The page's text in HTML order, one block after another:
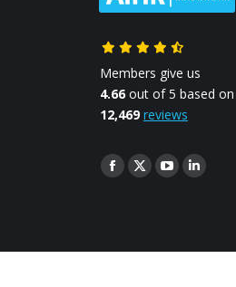
Members give us
4.66 out of 5 based on
12,469 reviews
Find us on:
Facebook
X
YouTubeLinkedin